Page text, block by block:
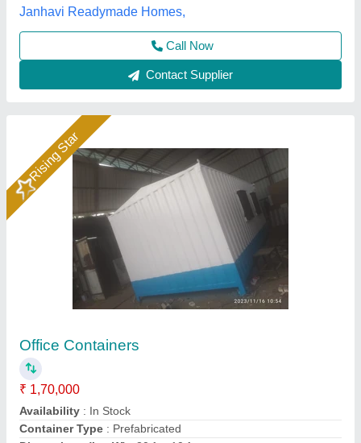
Call Now
Contact Supplier
Rising Star
₹ 2,20,000
Shape: Rectangular
Model: Portable Ms Steel Office Container
Size: 25x08x8.6 Ft.